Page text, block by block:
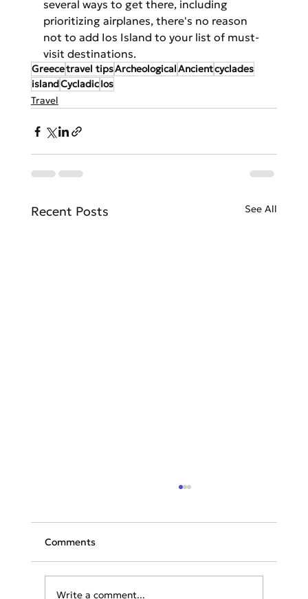
several ways to get there, including
prioritizing airplanes, there's no reason
not to add Ios Island to your list of must-
visit destinations.
Greecetravel tipsArcheologicalAncientcyclades
islandCycladicIos
Travel
Recent Posts See All
Comments
Write a comment...